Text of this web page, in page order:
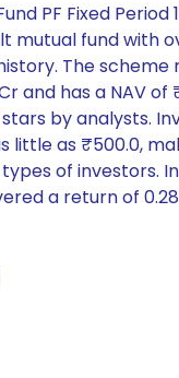
PF Fixed Period
mutual fund with
The scheme
and has a NAV of
by analysts.
little as ₹500.0,
of investors.
a return of